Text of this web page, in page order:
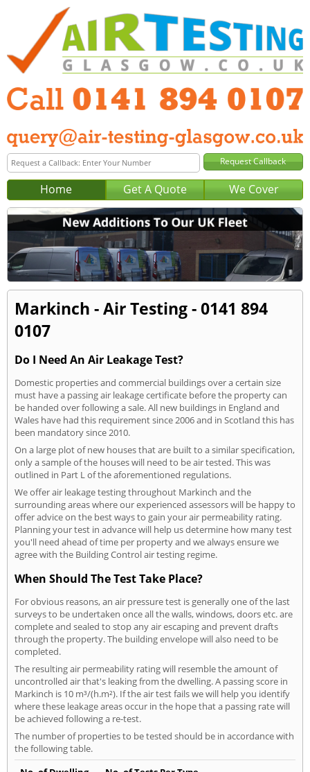
Home Get A Quote We Cover
Markinch - Air Testing - 0141 894
0107
Do I Need An Air Leakage Test?
Domestic properties and commercial buildings over a certain size
must have a passing air leakage certificate before the property can
be handed over following a sale. All new buildings in England and
Wales have had this requirement since 2006 and in Scotland this has
been mandatory since 2010.
On a large plot of new houses that are built to a similar specification,
only a sample of the houses will need to be air tested. This was
outlined in Part L of the aforementioned regulations.
We offer air leakage testing throughout Markinch and the
surrounding areas where our experienced assessors will be happy to
offer advice on the best ways to gain your air permeability rating.
Planning your test in advance will help us determine how many test
you'll need ahead of time per property and we always ensure we
agree with the Building Control air testing regime.
When Should The Test Take Place?
For obvious reasons, an air pressure test is generally one of the last
surveys to be undertaken once all the walls, windows, doors etc. are
complete and sealed to stop any air escaping and prevent drafts
through the property. The building envelope will also need to be
completed.
The resulting air permeability rating will resemble the amount of
uncontrolled air that's leaking from the dwelling. A passing score in
Markinch is 10 m³/(h.m²). If the air test fails we will help you identify
where these leakage areas occur in the hope that a passing rate will
be achieved following a re-test.
The number of properties to be tested should be in accordance with
the following table.